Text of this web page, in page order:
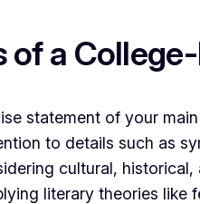
of a
statement of your
to details such as
cultural,
literary theories like